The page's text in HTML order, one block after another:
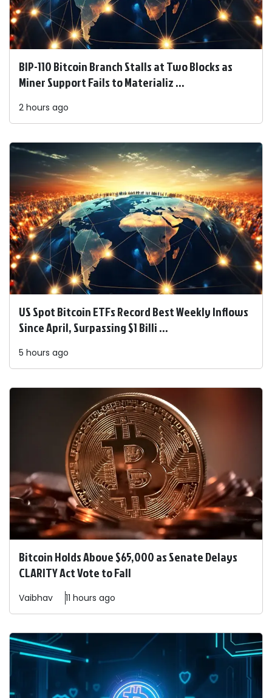
BIP-110 Bitcoin Branch Stalls at Two Blocks as
Miner Support Fails to Materializ ...
2 hours ago
US Spot Bitcoin ETFs Record Best Weekly Inflows
Since April, Surpassing $1 Billi ...
5 hours ago
Bitcoin Holds Above $65,000 as Senate Delays
CLARITY Act Vote to Fall
Vaibhav 11 hours ago